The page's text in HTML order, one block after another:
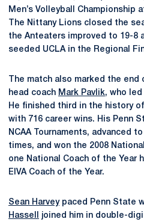
Men’s Volleyball Championship
The Nittany Lions closed the
the Anteaters improved to 19-8
seeded UCLA in the Regional
The match also marked the
head coach Mark Pavlik, who
He finished third in the history
with 716 career wins. His Penn
NCAA Tournaments, advanced
times, and won the 2008
one National Coach of the Year
EIVA Coach of the Year.
Sean Harveypaced Penn State
Hassell
joined him in double-